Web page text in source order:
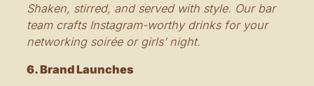
Shaken, stirred, and served with style. Our bar
team crafts Instagram-worthy drinks for your
networking soirée or girls’ night.
6. Brand Launches